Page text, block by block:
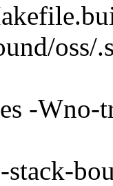
oss/
-Wno-